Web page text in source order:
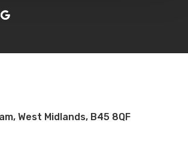
West Midlands, B45 8QF